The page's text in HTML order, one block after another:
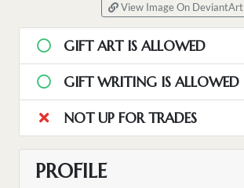
View Image On DeviantArt
GIFT ART IS ALLOWED
GIFT WRITING IS ALLOWED
NOT UP FOR TRADES
PROFILE